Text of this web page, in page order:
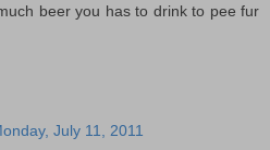
beer you has to drink to pee fur
July 11, 2011